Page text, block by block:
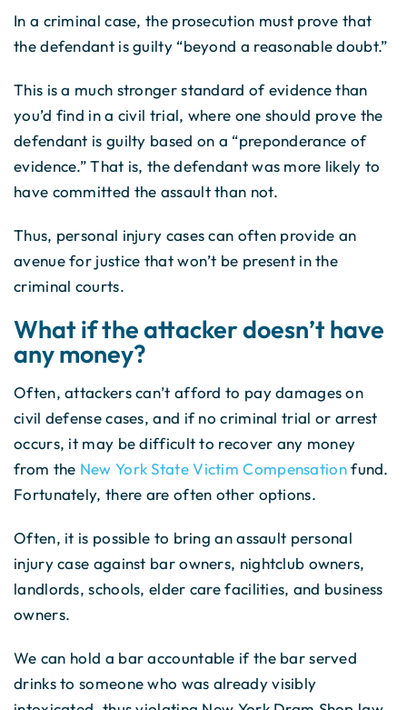
In a criminal case, the prosecution must prove that
the defendant is guilty “beyond a reasonable doubt.”
This is a much stronger standard of evidence than
you’d find in a civil trial, where one should prove the
defendant is guilty based on a “preponderance of
evidence.” That is, the defendant was more likely to
have committed the assault than not.
Thus, personal injury cases can often provide an
avenue for justice that won’t be present in the
criminal courts.
What if the attacker doesn’t have
any money?
Often, attackers can’t afford to pay damages on
civil defense cases, and if no criminal trial or arrest
occurs, it may be difficult to recover any money
from the New York State Victim Compensationfund.
Fortunately, there are often other options.
Often, it is possible to bring an assault personal
injury case against bar owners, nightclub owners,
landlords, schools, elder care facilities, and business
owners.
We can hold a bar accountable if the bar served
drinks to someone who was already visibly